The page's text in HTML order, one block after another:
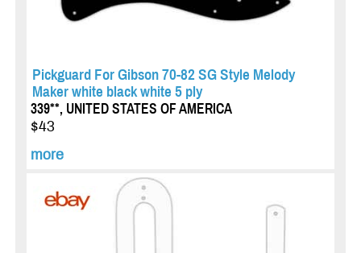
Pickguard For Gibson 70-82 SG Style Melody
Maker white black white 5 ply
339**, UNITED STATES OF AMERICA
$43
more